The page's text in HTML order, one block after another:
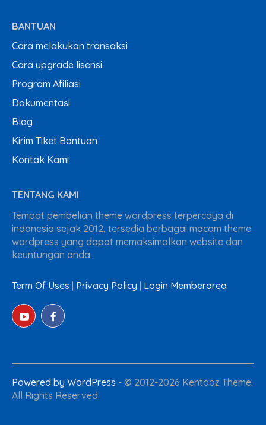
BANTUAN
Cara melakukan transaksi
Cara upgrade lisensi
Program Afiliasi
Dokumentasi
Blog
Kirim Tiket Bantuan
Kontak Kami
TENTANG KAMI
Tempat pembelian theme wordpress terpercaya di
indonesia sejak 2012, tersedia berbagai macam theme
wordpress yang dapat memaksimalkan website dan
keuntungan anda.
Term Of Uses | Privacy Policy | Login Memberarea
Powered by WordPress - © 2012-2026 Kentooz Theme.
All Rights Reserved.